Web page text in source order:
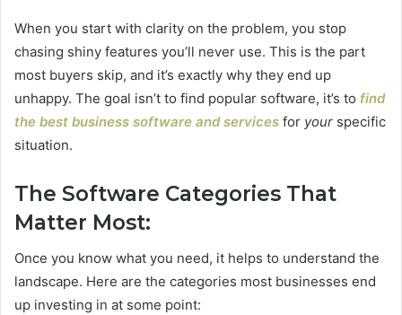
When you start with clarity on the problem, you stop
chasing shiny features you’ll never use. This is the part
most buyers skip, and it’s exactly why they end up
unhappy. The goal isn’t to find popular software, it’s to find
the best business software and services for your specific
situation.
The Software Categories That
Matter Most:
Once you know what you need, it helps to understand the
landscape. Here are the categories most businesses end
up investing in at some point: